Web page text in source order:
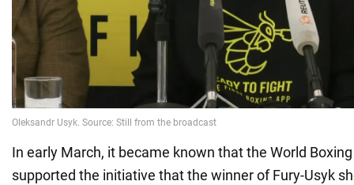
In early March, it became known that the World
supported the initiative that the winner of Fury-Usyk